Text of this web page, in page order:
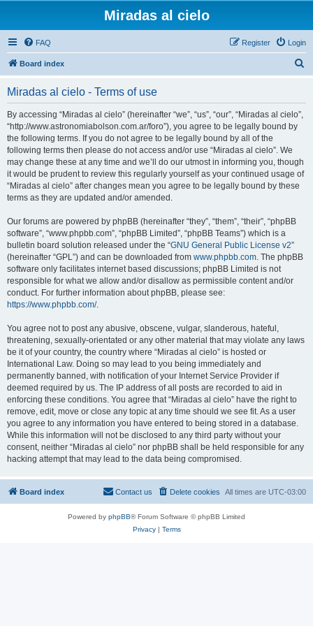
Miradas al cielo
FAQ Login
Register
Board index
Miradas al cielo - Terms of use
By accessing “Miradas al cielo” (hereinafter “we”, “us”, “our”, “Miradas al cielo”,
“http://www.astronomiabolson.com.ar/foro”), you agree to be legally bound by
the following terms. If you do not agree to be legally bound by all of the
following terms then please do not access and/or use “Miradas al cielo”. We
may change these at any time and we’ll do our utmost in informing you, though
it would be prudent to review this regularly yourself as your continued usage of
“Miradas al cielo” after changes mean you agree to be legally bound by these
terms as they are updated and/or amended.
Our forums are powered by phpBB (hereinafter “they”, “them”, “their”, “phpBB
software”, “www.phpbb.com”, “phpBB Limited”, “phpBB Teams”) which is a
bulletin board solution released under the “GNU General Public License v2”
(hereinafter “GPL”) and can be downloaded from www.phpbb.com. The phpBB
software only facilitates internet based discussions; phpBB Limited is not
responsible for what we allow and/or disallow as permissible content and/or
conduct. For further information about phpBB, please see:
https://www.phpbb.com/.
You agree not to post any abusive, obscene, vulgar, slanderous, hateful,
threatening, sexually-orientated or any other material that may violate any laws
be it of your country, the country where “Miradas al cielo” is hosted or
International Law. Doing so may lead to you being immediately and
permanently banned, with notification of your Internet Service Provider if
deemed required by us. The IP address of all posts are recorded to aid in
enforcing these conditions. You agree that “Miradas al cielo” have the right to
remove, edit, move or close any topic at any time should we see fit. As a user
you agree to any information you have entered to being stored in a database.
While this information will not be disclosed to any third party without your
consent, neither “Miradas al cielo” nor phpBB shall be held responsible for any
hacking attempt that may lead to the data being compromised.
Board index All times are UTC-03:00
Delete cookies
Contact us
Powered by phpBB® Forum Software © phpBB Limited
Privacy| Terms